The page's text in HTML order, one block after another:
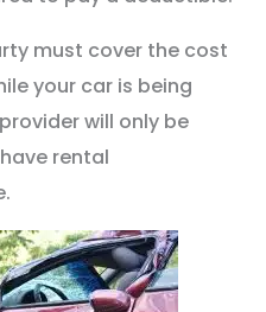
must cover the cost
your car is being
will only be
rental